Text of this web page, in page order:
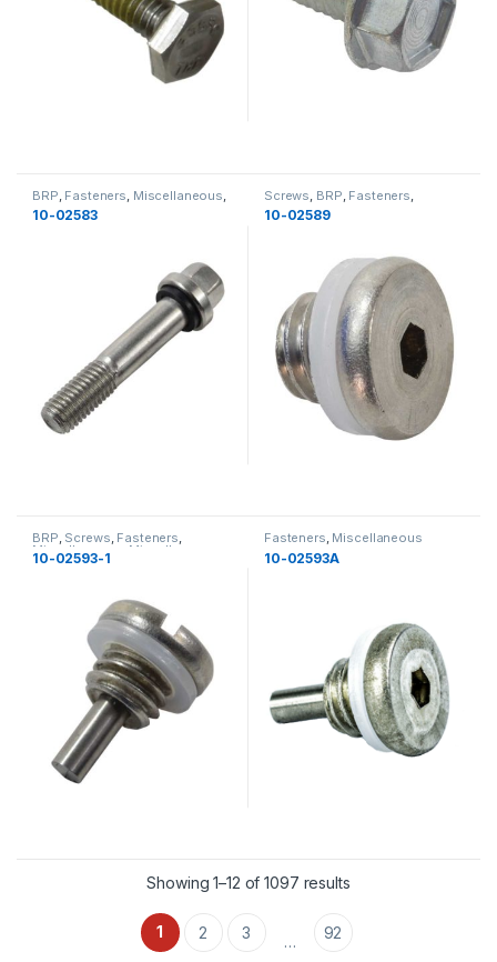
BRP Fasteners Miscellaneous
Bolts , Miscellaneous
10-02583
Screws BRP Fasteners
Miscellaneous Miscellaneous
10-02589
BRP, Screws, Fasteners,
Miscellaneous Miscellaneous
New
10-02593-1
Fasteners, Miscellaneous
10-02593A
Showing 1–12 of 1097 results
1 2 3 … 92